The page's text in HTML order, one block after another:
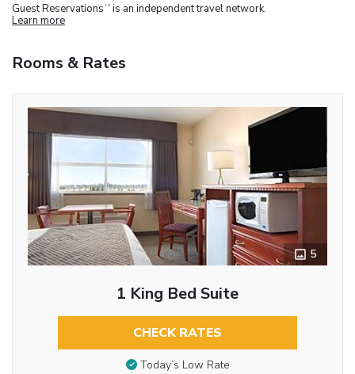
Guest Reservations TM is an independent travel network.
Learn more
Rooms & Rates
5
1 King Bed Suite
CHECK RATES
Today’s Low Rate